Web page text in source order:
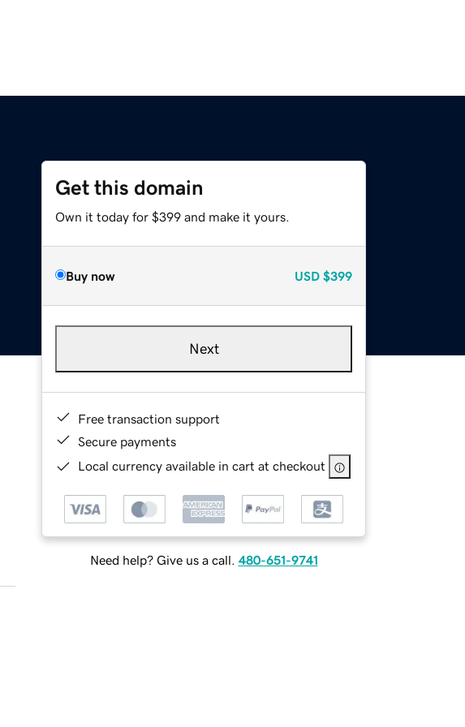
Get this domain
Own it today for $399 and make it yours.
Buy now USD $399
Next
Free transaction support
Secure payments
Local currency available in cart at checkout
Need help? Give us a call. 480-651-9741